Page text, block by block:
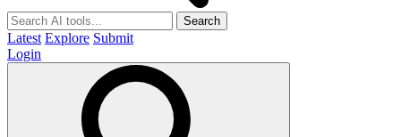
Search
Latest Explore Submit
Login